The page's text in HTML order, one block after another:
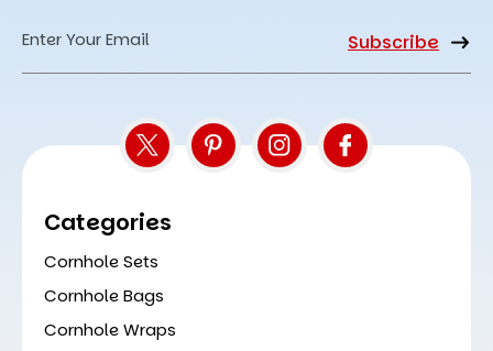
Email
Categories
Cornhole Sets
Cornhole Bags
Cornhole Wraps